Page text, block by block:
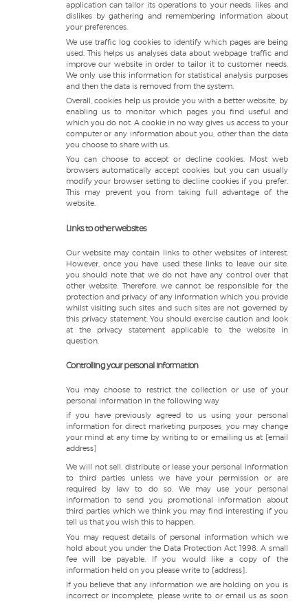
application can tailor its operations to your needs, likes and
dislikes by gathering and remembering information about
your preferences.
We use traffic log cookies to identify which pages are being
used. This helps us analyses data about webpage traffic and
improve our website in order to tailor it to customer needs.
We only use this information for statistical analysis purposes
and then the data is removed from the system.
Overall, cookies help us provide you with a better website, by
enabling us to monitor which pages you find useful and
which you do not. A cookie in no way gives us access to your
computer or any information about you, other than the data
you choose to share with us.
You can choose to accept or decline cookies. Most web
browsers automatically accept cookies, but you can usually
modify your browser setting to decline cookies if you prefer.
This may prevent you from taking full advantage of the
website.
Links to other websites
Our website may contain links to other websites of interest.
However, once you have used these links to leave our site,
you should note that we do not have any control over that
other website. Therefore, we cannot be responsible for the
protection and privacy of any information which you provide
whilst visiting such sites and such sites are not governed by
this privacy statement. You should exercise caution and look
at the privacy statement applicable to the website in
question.
Controlling your personal information
You may choose to restrict the collection or use of your
personal information in the following way
if you have previously agreed to us using your personal
information for direct marketing purposes, you may change
your mind at any time by writing to or emailing us at [email
address]
We will not sell, distribute or lease your personal information
to third parties unless we have your permission or are
required by law to do so. We may use your personal
information to send you promotional information about
third parties which we think you may find interesting if you
tell us that you wish this to happen.
You may request details of personal information which we
hold about you under the Data Protection Act 1998. A small
fee will be payable. If you would like a copy of the
information held on you please write to [address].
If you believe that any information we are holding on you is
incorrect or incomplete, please write to or email us as soon